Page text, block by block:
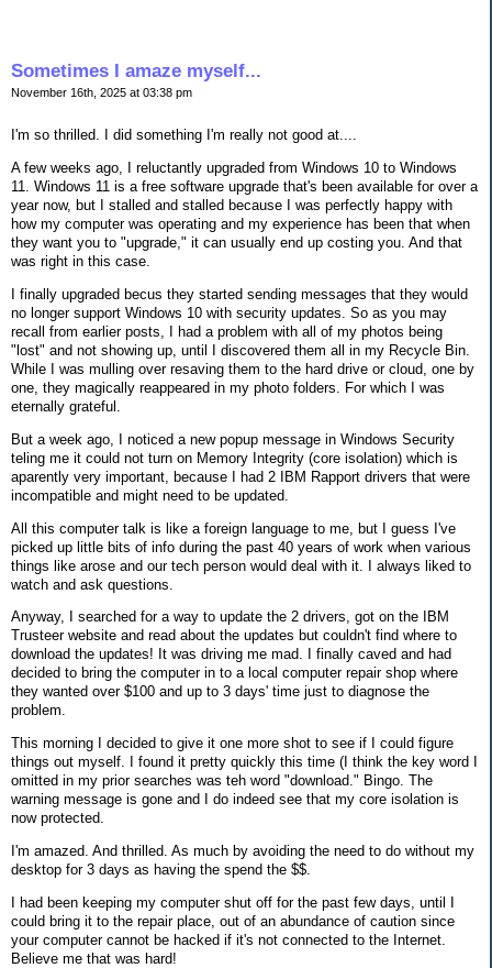
Sometimes I amaze myself...
November 16th, 2025 at 03:38 pm
I'm so thrilled. I did something I'm really not good at....
A few weeks ago, I reluctantly upgraded from Windows 10 to Windows
11. Windows 11 is a free software upgrade that's been available for over a
year now, but I stalled and stalled because I was perfectly happy with
how my computer was operating and my experience has been that when
they want you to "upgrade," it can usually end up costing you. And that
was right in this case.
I finally upgraded becus they started sending messages that they would
no longer support Windows 10 with security updates. So as you may
recall from earlier posts, I had a problem with all of my photos being
"lost" and not showing up, until I discovered them all in my Recycle Bin.
While I was mulling over resaving them to the hard drive or cloud, one by
one, they magically reappeared in my photo folders. For which I was
eternally grateful.
But a week ago, I noticed a new popup message in Windows Security
teling me it could not turn on Memory Integrity (core isolation) which is
aparently very important, because I had 2 IBM Rapport drivers that were
incompatible and might need to be updated.
All this computer talk is like a foreign language to me, but I guess I've
picked up little bits of info during the past 40 years of work when various
things like arose and our tech person would deal with it. I always liked to
watch and ask questions.
Anyway, I searched for a way to update the 2 drivers, got on the IBM
Trusteer website and read about the updates but couldn't find where to
download the updates! It was driving me mad. I finally caved and had
decided to bring the computer in to a local computer repair shop where
they wanted over $100 and up to 3 days' time just to diagnose the
problem.
This morning I decided to give it one more shot to see if I could figure
things out myself. I found it pretty quickly this time (I think the key word I
omitted in my prior searches was teh word "download." Bingo. The
warning message is gone and I do indeed see that my core isolation is
now protected.
I'm amazed. And thrilled. As much by avoiding the need to do without my
desktop for 3 days as having the spend the $$.
I had been keeping my computer shut off for the past few days, until I
could bring it to the repair place, out of an abundance of caution since
your computer cannot be hacked if it's not connected to the Internet.
Believe me that was hard!